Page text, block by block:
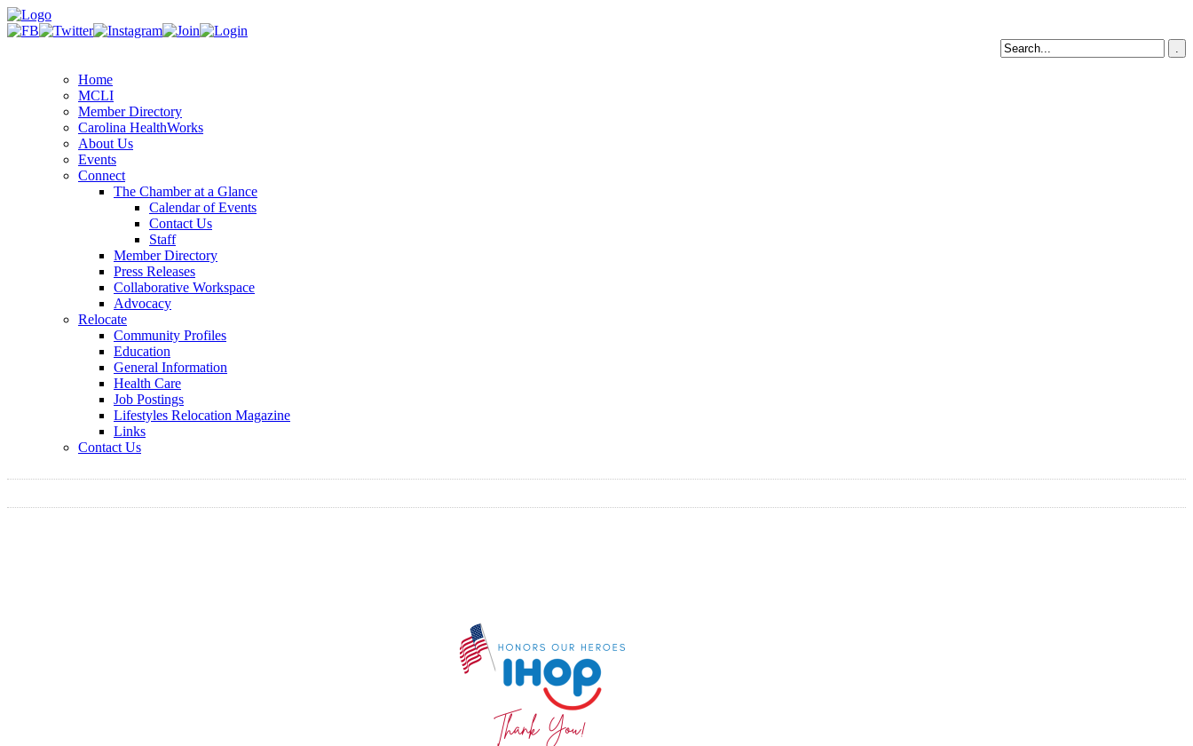
Home
MCLI
Member Directory
Carolina HealthWorks
About Us
Events
Connect
The Chamber at a Glance
Calendar of Events
Contact Us
Staff
Member Directory
Press Releases
Collaborative Workspace
Advocacy
Relocate
Community Profiles
Education
General Information
Health Care
Job Postings
Lifestyles Relocation Magazine
Links
Contact Us